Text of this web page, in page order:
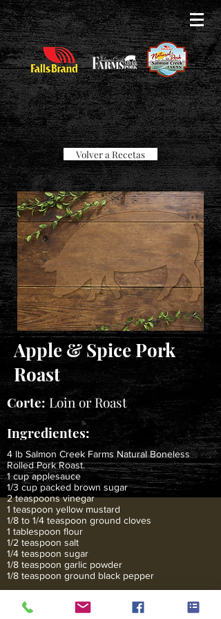
Volver a Recetas
Apple & Spice Pork
Roast
Loin or Roast
Corte:
Ingredientes:
4 lb Salmon Creek Farms Natural Boneless
Rolled Pork Roast.
1 cup applesauce
1/3 cup packed brown sugar
2 teaspoons vinegar
1 teaspoon yellow mustard
1/8 to 1/4 teaspoon ground cloves
1 tablespoon flour
1/2 teaspoon salt
1/4 teaspoon sugar
1/8 teaspoon garlic powder
1/8 teaspoon ground black pepper
Heat oven to 350 degrees F. Stir together applesauce,